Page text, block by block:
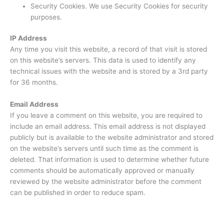
Security Cookies. We use Security Cookies for security
purposes.
IP Address
Any time you visit this website, a record of that visit is stored
on this website’s servers. This data is used to identify any
technical issues with the website and is stored by a 3rd party
for 36 months.
Email Address
If you leave a comment on this website, you are required to
include an email address. This email address is not displayed
publicly but is available to the website administrator and stored
on the website’s servers until such time as the comment is
deleted. That information is used to determine whether future
comments should be automatically approved or manually
reviewed by the website administrator before the comment
can be published in order to reduce spam.